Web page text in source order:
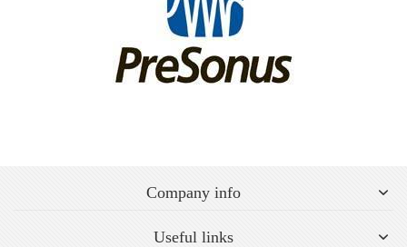
Company info
Useful links